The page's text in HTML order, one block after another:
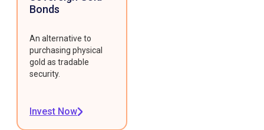
Bonds
An alternative to
purchasing physical
gold as tradable
security.
Invest Now